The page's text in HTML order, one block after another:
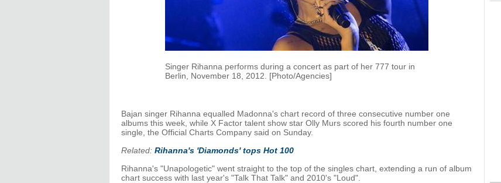
Singer Rihanna performs during a concert as part of her 777 tour in
Berlin, November 18, 2012. [Photo/Agencies]
Bajan singer Rihanna equalled Madonna's chart record of three consecutive number one
albums this week, while X Factor talent show star Olly Murs scored his fourth number one
single, the Official Charts Company said on Sunday.
Related: Rihanna's 'Diamonds' tops Hot 100
Rihanna's "Unapologetic" went straight to the top of the singles chart, extending a run of album
chart success with last year's "Talk That Talk" and 2010's "Loud".